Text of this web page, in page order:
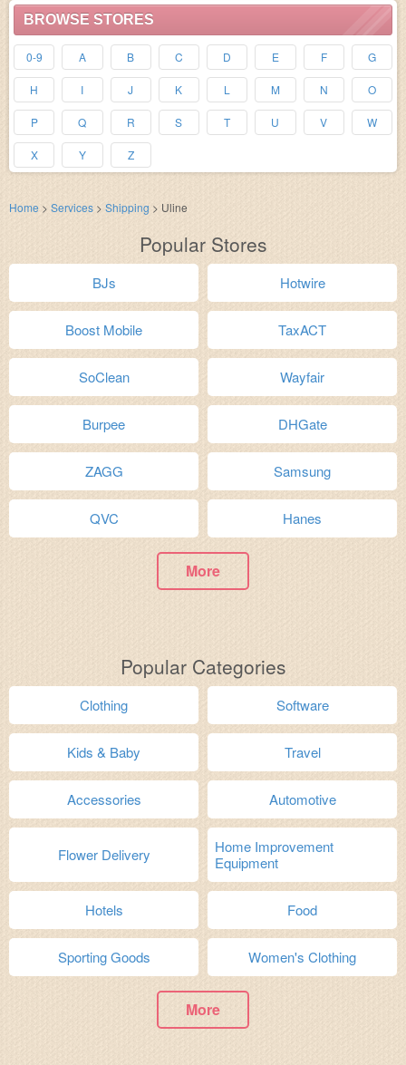
BROWSE STORES
0-9 A B C D E F G
H I J K L M N O
P Q R S T U V W
X Y Z
Home > Services > Shipping > Uline
Popular Stores
BJs Hotwire
Boost Mobile TaxACT
SoClean Wayfair
Burpee DHGate
ZAGG Samsung
QVC Hanes
More
Popular Categories
Clothing Software
Kids & Baby Travel
Accessories Automotive
Flower Delivery
Home Improvement
Equipment
Hotels Food
Sporting Goods Women's Clothing
More